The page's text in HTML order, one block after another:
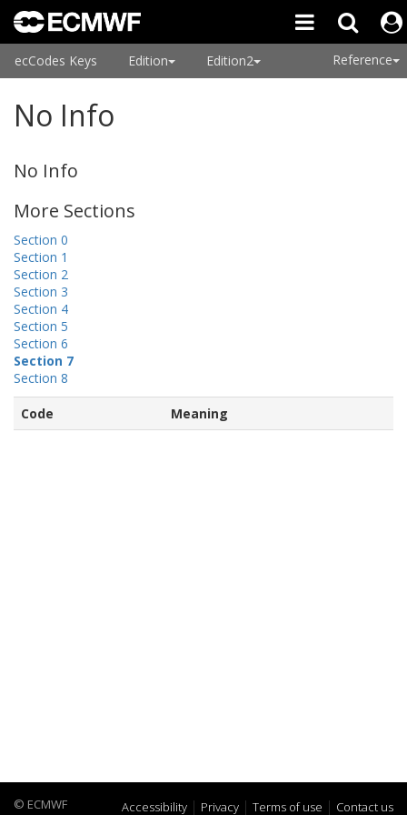
ecCodes Keys Edition Edition2 Reference
No Info
No Info
More Sections
Section 0
Section 1
Section 2
Section 3
Section 4
Section 5
Section 6
Section 7
Section 8
Code Meaning
© ECMWF Accessibility Privacy Terms of use Contact us